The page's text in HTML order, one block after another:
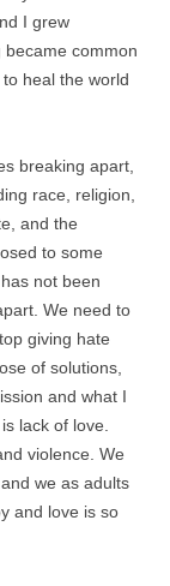
I grew
became common
heal the world
breaking apart,
race, religion,
and the
to some
not been
We need to
giving hate
of solutions,
and what I
lack of love.
violence. We
we as adults
and love is so